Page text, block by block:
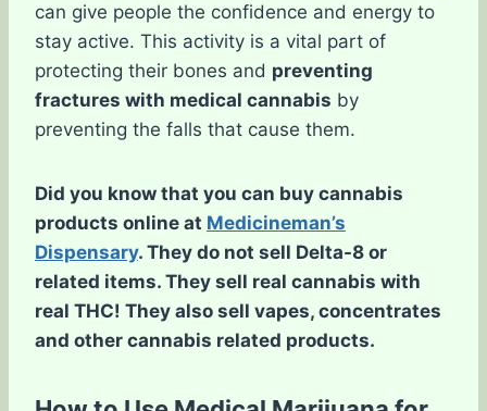
can give people the confidence and energy to
stay active. This activity is a vital part of
protecting their bones and preventing
fractures with medical cannabis by
preventing the falls that cause them.
Did you know that you can buy cannabis
products online at Medicineman’s
Dispensary. They do not sell Delta-8 or
related items. They sell real cannabis with
real THC! They also sell vapes, concentrates
and other cannabis related products.